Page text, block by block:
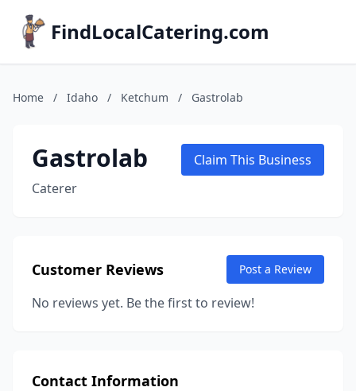
FindLocalCatering.com
Home / Idaho / Ketchum / Gastrolab
Gastrolab
Caterer
Claim This Business
Customer Reviews Post a Review
No reviews yet. Be the first to review!
Contact Information